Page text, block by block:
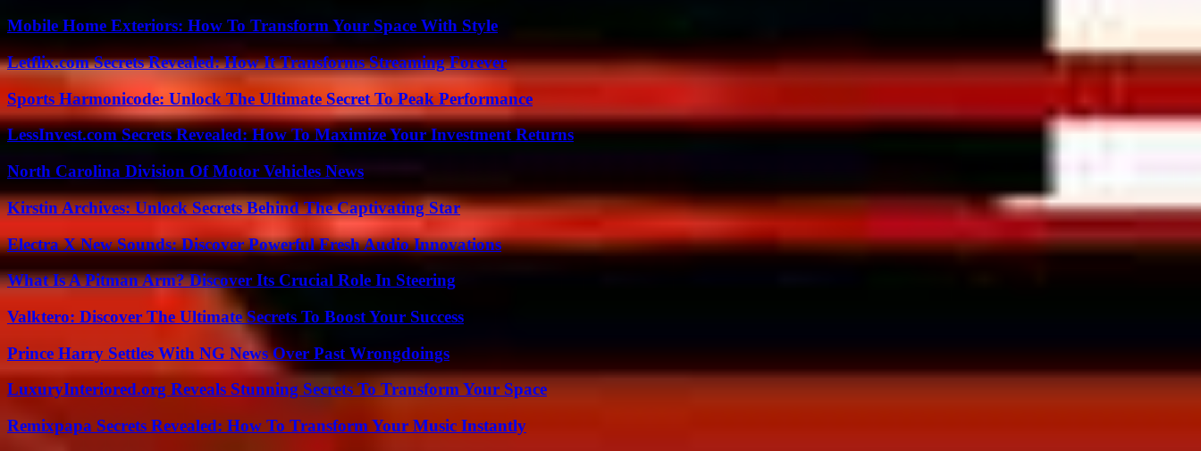
Mobile Home Exteriors: How To Transform Your Space With Style
Letflix.com Secrets Revealed: How It Transforms Streaming Forever
Sports Harmonicode: Unlock The Ultimate Secret To Peak Performance
LessInvest.com Secrets Revealed: How To Maximize Your Investment Returns
North Carolina Division Of Motor Vehicles News
Kirstin Archives: Unlock Secrets Behind The Captivating Star
Electra X New Sounds: Discover Powerful Fresh Audio Innovations
What Is A Pitman Arm? Discover Its Crucial Role In Steering
Valktero: Discover The Ultimate Secrets To Boost Your Success
Prince Harry Settles With NG News Over Past Wrongdoings
LuxuryInteriored.org Reveals Stunning Secrets To Transform Your Space
Remixpapa Secrets Revealed: How To Transform Your Music Instantly